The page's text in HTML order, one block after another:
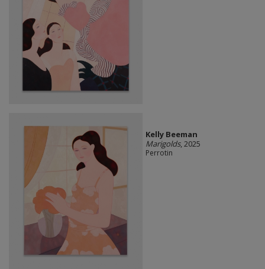
Kelly Beeman
Marigolds, 2025
Perrotin